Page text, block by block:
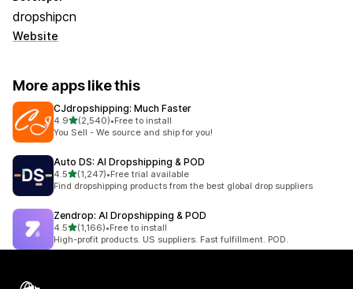
dropshipcn
Website
More apps like this
CJdropshipping: Much Faster
4.9out of 5 stars
(2,540)
2540 total reviews
•Free to install
You Sell - We source and ship for you!
Auto DS: AI Dropshipping & POD
4.5out of 5 stars
(1,247)
1247 total reviews
•Free trial available
Find dropshipping products from the best global drop suppliers
Zendrop: AI Dropshipping & POD
4.5out of 5 stars
(1,166)
1166 total reviews
•Free to install
High-profit products. US suppliers. Fast fulfillment. POD.